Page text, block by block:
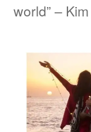
world” –